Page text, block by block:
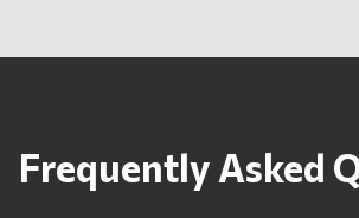
Frequently Asked